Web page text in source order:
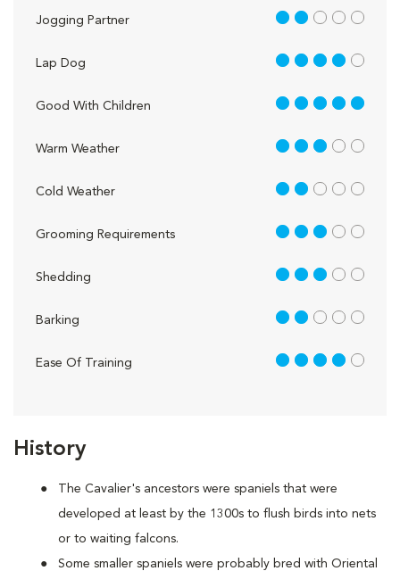
History
The Cavalier's ancestors were spaniels that were
developed at least by the 1300s to flush birds into nets
or to waiting falcons.
Some smaller spaniels were probably bred with Oriental
Jogging Partner 2 out of 5
Lap Dog 4 out of 5
Good With Children 5 out of 5
Warm Weather 3 out of 5
Cold Weather 2 out of 5
Grooming Requirements 3 out of 5
Shedding 3 out of 5
Barking 2 out of 5
Ease Of Training 4 out of 5